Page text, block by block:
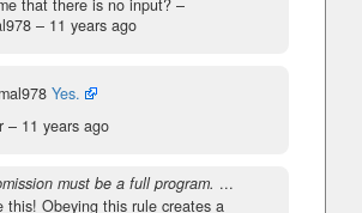
that there is no input? –
– 11 years ago
Yes.
– 11 years ago
must be a full program. ...
this! Obeying this rule creates a